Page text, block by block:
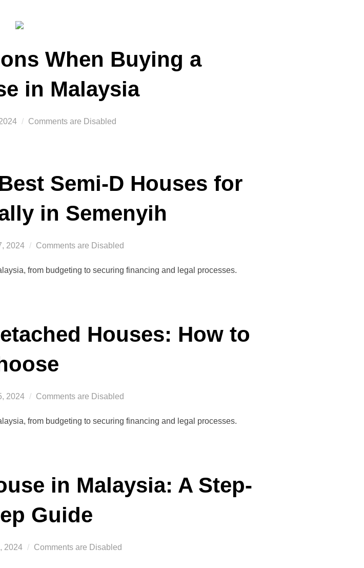
When Buying a
in Malaysia
Comments are Disabled
Semi-D Houses for
in Semenyih
2024 Comments are Disabled
from budgeting to securing financing and legal processes.
Houses: How to
2024 Comments are Disabled
from budgeting to securing financing and legal processes.
in Malaysia: A Step-
Guide
2024 Comments are Disabled